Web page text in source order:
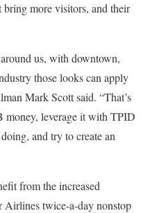
more visitors, and their
us, with downtown,
those looks can apply
Mark Scott said. “That’s
money, leverage it with TPID
and try to create an
from the increased
twice-a-day nonstop